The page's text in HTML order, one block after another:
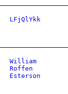
LFjQlYkk
William
Roffen
Esterson